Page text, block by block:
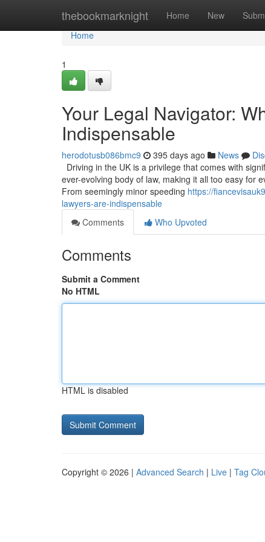
thebookmarknight Home New
Home
Home
1
Your Legal Navigator:
Indispensable
herodotusb086bmc9 395 days ago News
Driving in the UK is a privilege that comes with
ever-evolving body of law, making it all too easy for
From seemingly minor speeding https://
lawyers-are-indispensable
Comments
Who Upvoted
Comments
Submit a Comment
No HTML
HTML is disabled
Copyright © 2026 | Advanced Search | Live | Tag